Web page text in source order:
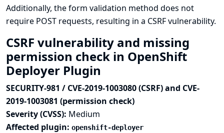
Additionally, the form validation method does not
require POST requests, resulting in a CSRF vulnerability.
CSRF vulnerability and missing
permission check in OpenShift
Deployer Plugin
SECURITY-981 / CVE-2019-1003080 (CSRF) and CVE-
2019-1003081 (permission check)
Severity (CVSS): Medium
Affected plugin: openshift-deployer